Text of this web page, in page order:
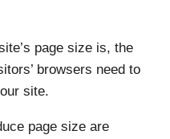
page size is, the
browsers need to
site.
page size are